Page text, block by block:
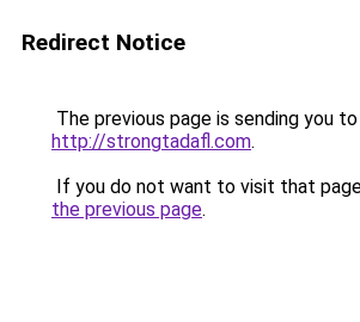
Redirect Notice
The previous page is sending you to
http://strongtadafl.com.
If you do not want to visit that
the previous page.